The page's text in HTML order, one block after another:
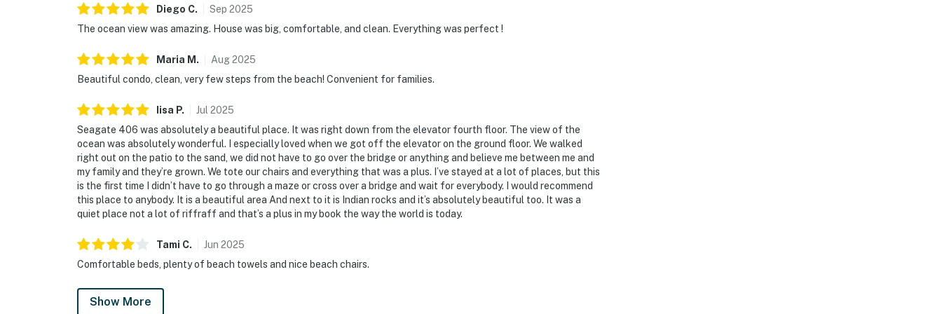
Diego C. Sep 2025
The ocean view was amazing. House was big, comfortable, and clean. Everything was perfect !
Maria M . Aug2025
Beautiful condo, clean, very few steps from the beach! Convenient for families.
Iisa P. Jul 2025
Seagate 406 was absolutely a beautiful place. It was right down from the elevator fourth floor. The view of the
ocean was absolutely wonderful. I especially loved when we got off the elevator on the ground floor. We walked
right out on the patio to the sand, we did not have to go over the bridge or anything and believe me between me and
my family and they’re grown. We tote our chairs and everything that was a plus. I’ve stayed at a lot of places, but this
is the first time I didn’t have to go through a maze or cross over a bridge and wait for everybody. I would recommend
this place to anybody. It is a beautiful area And next to it is Indian rocks and it’s absolutely beautiful too. It was a
quiet place not a lot of riffraff and that’s a plus in my book the way the world is today.
Tami C. Jun 2025
Comfortable beds, plenty of beach towels and nice beach chairs.
Show More